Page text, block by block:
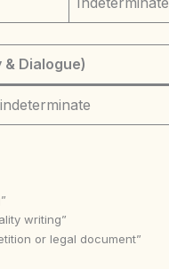
Dialogue)
writing”
or legal document”